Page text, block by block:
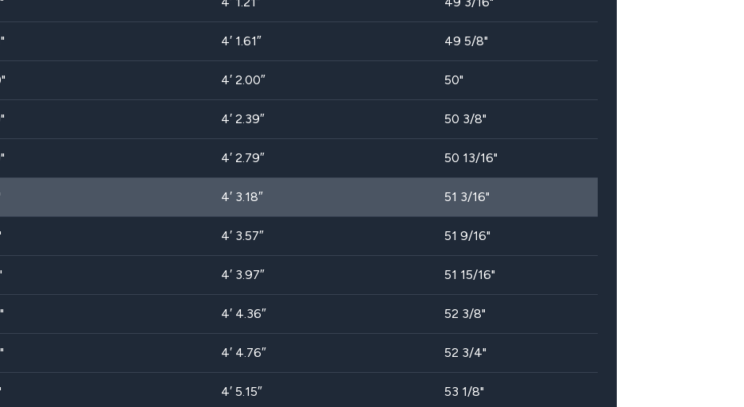
" 4′ 1.61″ 49 5/8"
" 4′ 2.00″ 50"
" 4′ 2.39″ 50 3/8"
" 4′ 2.79″ 50 13/16"
4′ 3.18″ 51 3/16"
4′ 3.57″ 51 9/16"
4′ 3.97″ 51 15/16"
" 4′ 4.36″ 52 3/8"
" 4′ 4.76″ 52 3/4"
4′ 5.15″ 53 1/8"